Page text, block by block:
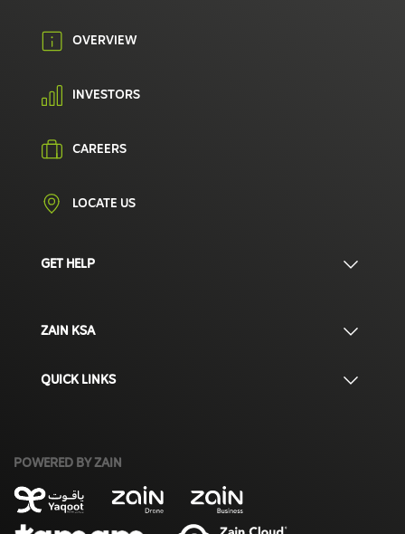
OVERVIEW
INVESTORS
CAREERS
LOCATE US
GET HELP
ZAIN KSA
QUICK LINKS
POWERED BY ZAIN